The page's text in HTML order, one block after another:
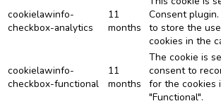
cookielawinfo-
checkbox-analytics
11
months
Consent
to store the
cookies in the
cookielawinfo-
checkbox-functional
11
months
The cookie is
consent to
for the cookies
"Functional".